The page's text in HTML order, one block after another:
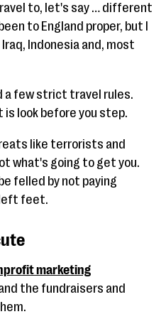
to, let's say … different
to England proper, but I
Indonesia and, most
a few strict travel rules.
look before you step.
like terrorists and
what's going to get you.
felled by not paying
feet.
marketing
the fundraisers and